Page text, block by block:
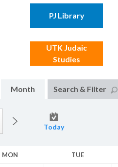
PJ Library
UTK Judaic
Studies
Month Search & Filter
Today
MON TUE